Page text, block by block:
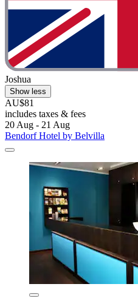
Joshua
Show less
AU$81
includes taxes & fees
20 Aug - 21 Aug
Bendorf Hotel by Belvilla